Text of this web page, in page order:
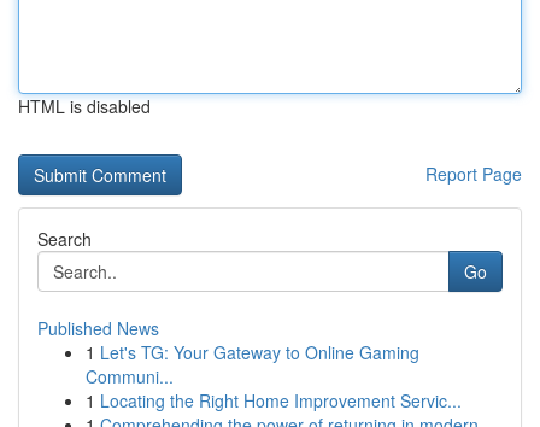
HTML is disabled
Report Page
Search
Go
Published News
1 Let's TG: Your Gateway to Online Gaming
Communi...
1 Locating the Right Home Improvement Servic...